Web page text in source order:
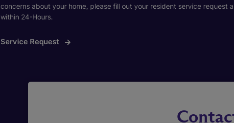
concerns about your home, please fill out your resident service request
within 24-Hours.
Service Request